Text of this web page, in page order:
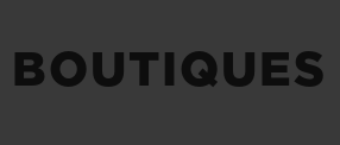
BOUTIQUES